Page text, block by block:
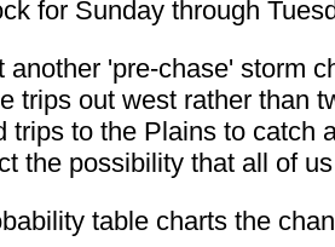
for Sunday through
'pre-chase' storm
trips out west rather than
trips to the Plains to catch
the possibility that all of
table charts the